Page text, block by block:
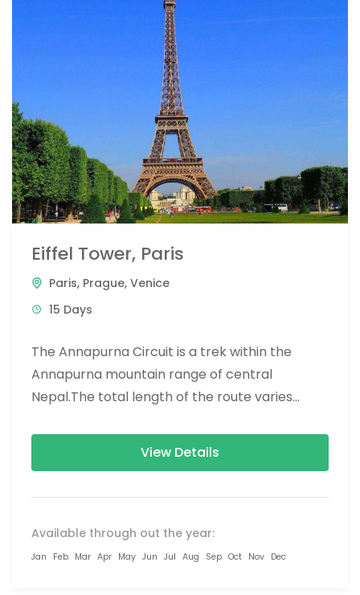
Eiffel Tower, Paris
Paris, Prague, Venice
15 Days
The Annapurna Circuit is a trek within the
Annapurna mountain range of central
Nepal.The total length of the route varies
View Details
Available through out the year:
Jan Feb Mar Apr May Jun Jul Aug Sep Oct Nov Dec